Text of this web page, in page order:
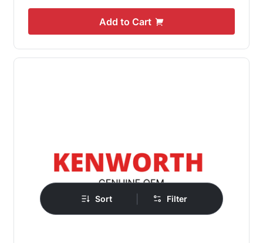
Add to Cart
Sort Filter